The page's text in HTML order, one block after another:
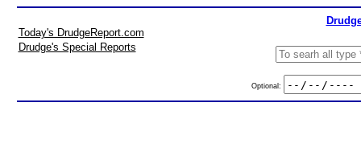
Today's DrudgeReport.com
Drudge's Special Reports
Optional: